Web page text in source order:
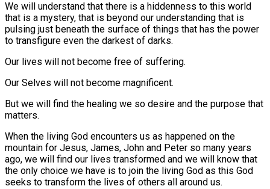
We will understand that there is a hiddenness to this world
that is a mystery, that is beyond our understanding that is
pulsing just beneath the surface of things that has the power
to transfigure even the darkest of darks.
Our lives will not become free of suffering.
Our Selves will not become magnificent.
But we will find the healing we so desire and the purpose that
matters.
When the living God encounters us as happened on the
mountain for Jesus, James, John and Peter so many years
ago, we will find our lives transformed and we will know that
the only choice we have is to join the living God as this God
seeks to transform the lives of others all around us.